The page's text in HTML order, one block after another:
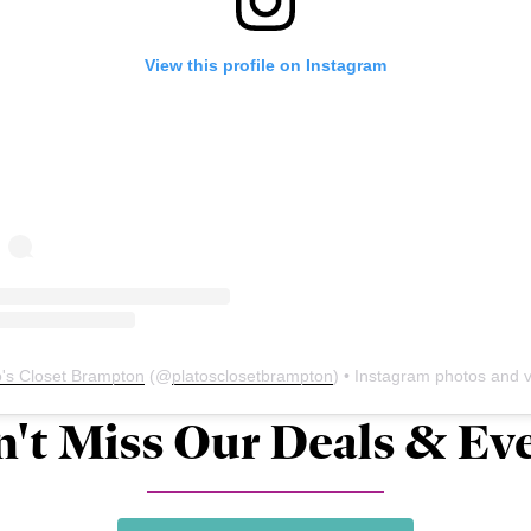
View this profile on Instagram
Closet Brampton (@platosclosetbrampton) • Instagram photos and
Miss Our Deals &